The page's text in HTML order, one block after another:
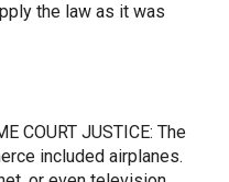
the law as it was
COURT JUSTICE: The
included airplanes.